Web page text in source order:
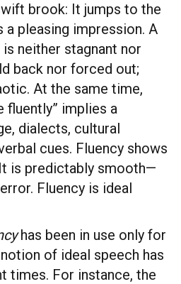
brook: It jumps to the
a pleasing impression. A
neither stagnant nor
back nor forced out;
At the same time,
fluently” implies a
dialects, cultural
cues. Fluency shows
is predictably smooth—
Fluency is ideal
has been in use only for
of ideal speech has
times. For instance, the